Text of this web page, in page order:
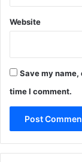
Website
Save my
time I comment.